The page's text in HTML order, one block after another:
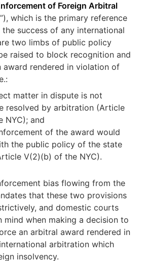
of Foreign Arbitral
”), which is the primary reference
success of any international
two limbs of public policy
raised to block recognition and
award rendered in violation of
matter in dispute is not
resolved by arbitration (Article
NYC); and
of the award would
the public policy of the state
V(2)(b) of the NYC).
bias flowing from the
that these two provisions
and domestic courts
mind when making a decision to
an arbitral award rendered in
arbitration which
insolvency.